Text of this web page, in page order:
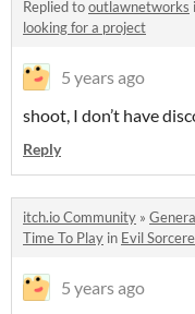
Replied tooutlawnetworks
looking for a project
5 years ago
shoot, I don’t have
Reply
itch.io Community »
Time To Play in Evil
5 years ago